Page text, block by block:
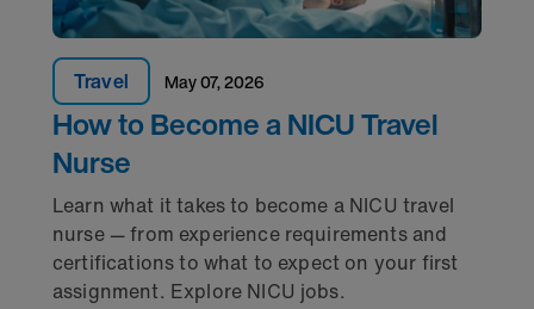
Travel May 07, 2026
How to Become a NICU Travel
Nurse
Learn what it takes to become a NICU travel
nurse — from experience requirements and
certifications to what to expect on your first
assignment. Explore NICU jobs.